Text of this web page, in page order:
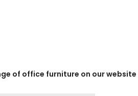
of office furniture on our website